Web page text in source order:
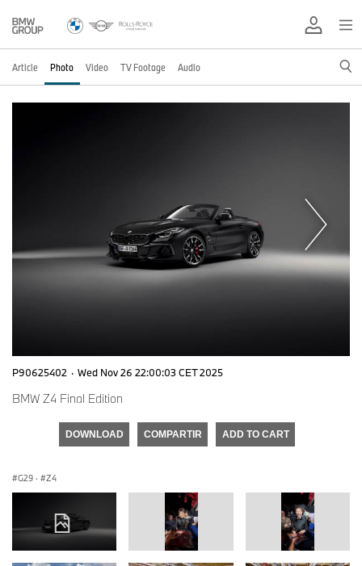
Article Photo Video TV Footage Audio
P90625402 · Wed Nov 26 22:00:03 CET 2025
BMW Z4 Final Edition
DOWNLOAD COMPARTIR ADD TO CART
G29 · Z4